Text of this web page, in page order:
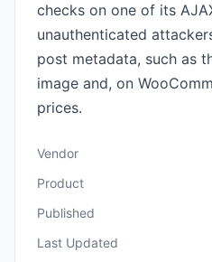
checks on one of its
unauthenticated
post metadata, such as
image and, on
prices.
Vendor
Product
Published
Last Updated